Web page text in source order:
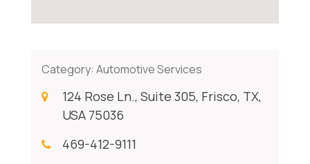
Category: Automotive Services
124 Rose Ln., Suite 305, Frisco, TX,
USA 75036
469-412-9111